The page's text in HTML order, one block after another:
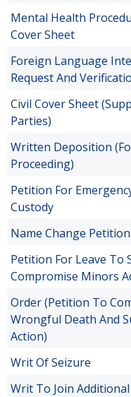
Mental Health
Cover Sheet
Foreign Language
Request And
Civil Cover Sheet
Parties)
Written Deposition
Proceeding)
Petition For
Custody
Name Change
Petition For Leave To
Compromise Minors
Order (Petition To
Wrongful Death And
Action)
Writ Of Seizure
Writ To Join